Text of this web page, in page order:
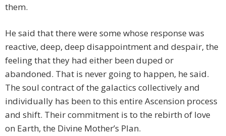
them.
He said that there were some whose response was
reactive, deep, deep disappointment and despair, the
feeling that they had either been duped or
abandoned. That is never going to happen, he said.
The soul contract of the galactics collectively and
individually has been to this entire Ascension process
and shift. Their commitment is to the rebirth of love
on Earth, the Divine Mother’s Plan.